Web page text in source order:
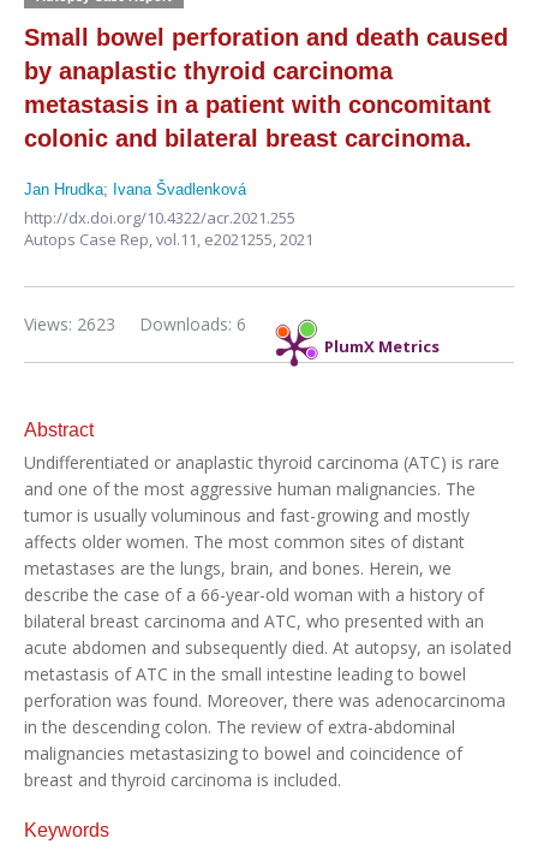
Small bowel perforation and death caused
by anaplastic thyroid carcinoma
metastasis in a patient with concomitant
colonic and bilateral breast carcinoma.
Jan Hrudka; Ivana Švadlenková
http://dx.doi.org/10.4322/acr.2021.255
Autops Case Rep,vol.11, e2021255, 2021
PlumX Metrics
Downloads: 6
Views: 2623
Abstract
Undifferentiated or anaplastic thyroid carcinoma (ATC) is rare
and one of the most aggressive human malignancies. The
tumor is usually voluminous and fast-growing and mostly
affects older women. The most common sites of distant
metastases are the lungs, brain, and bones. Herein, we
describe the case of a 66-year-old woman with a history of
bilateral breast carcinoma and ATC, who presented with an
acute abdomen and subsequently died. At autopsy, an isolated
metastasis of ATC in the small intestine leading to bowel
perforation was found. Moreover, there was adenocarcinoma
in the descending colon. The review of extra-abdominal
malignancies metastasizing to bowel and coincidence of
breast and thyroid carcinoma is included.
Keywords